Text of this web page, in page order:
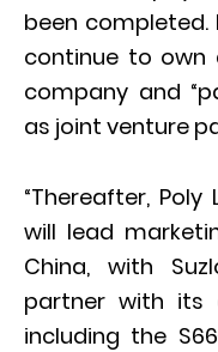
been
continue to own
company and
as joint venture
“Thereafter, Poly
will lead
China, with
partner with its
including the